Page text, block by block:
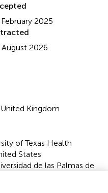
2025
2026
Kingdom
of Texas Health
States
de las Palmas de